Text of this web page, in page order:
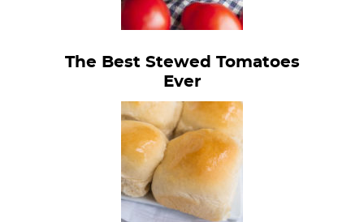
The Best Stewed Tomatoes
Ever